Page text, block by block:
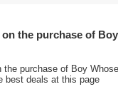
the purchase of
the purchase of Boy
best deals at this page